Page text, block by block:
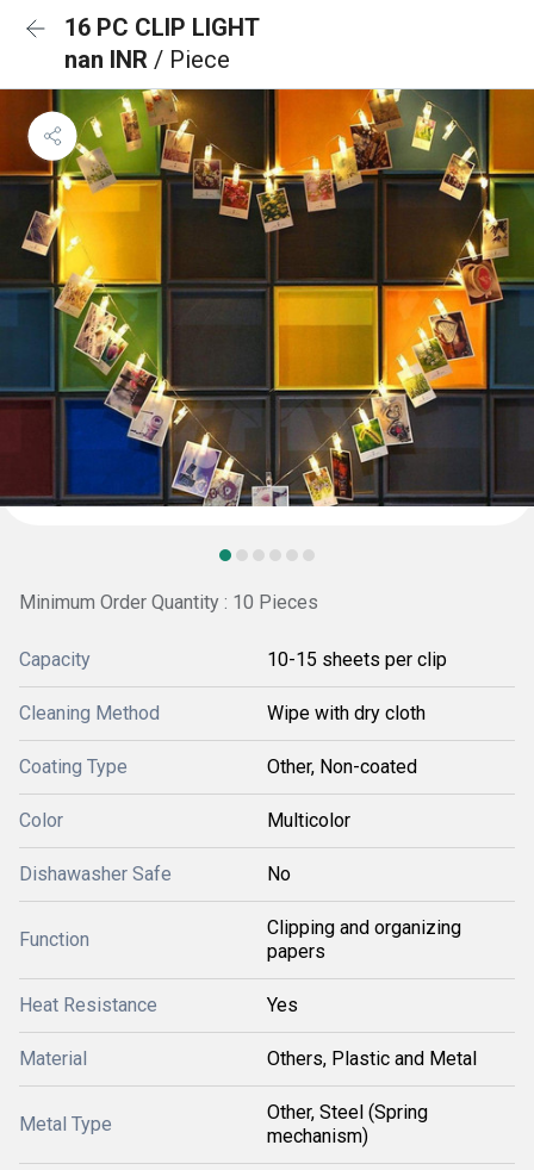
16 PC CLIP LIGHT
nan INR / Piece
Minimum Order Quantity : 10 Pieces
Capacity 10-15 sheets per clip
Cleaning Method Wipe with dry cloth
Coating Type Other, Non-coated
Color Multicolor
Dishawasher Safe No
Function
Clipping and organizing
papers
Heat Resistance Yes
Material Others, Plastic and Metal
Metal Type
Other, Steel (Spring
mechanism)